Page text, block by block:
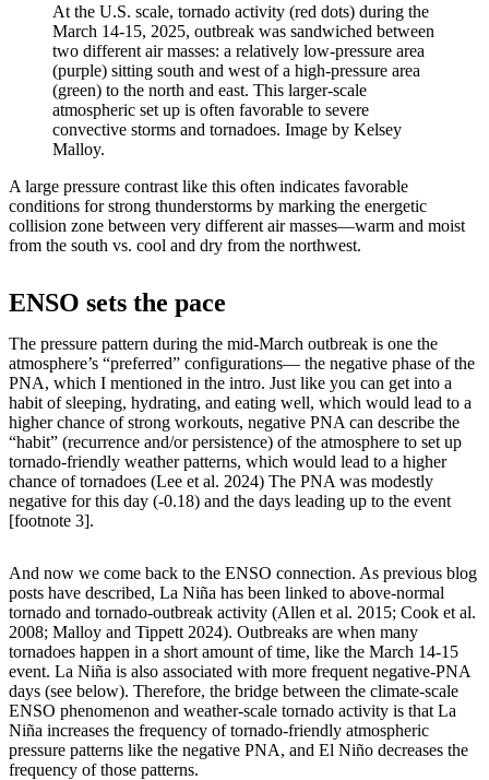
At the U.S. scale, tornado activity (red dots) during the
March 14-15, 2025, outbreak was sandwiched between
two different air masses: a relatively low-pressure area
(purple) sitting south and west of a high-pressure area
(green) to the north and east. This larger-scale
atmospheric set up is often favorable to severe
convective storms and tornadoes. Image by Kelsey
Malloy.
A large pressure contrast like this often indicates favorable
conditions for strong thunderstorms by marking the energetic
collision zone between very different air masses—warm and moist
from the south vs. cool and dry from the northwest.
ENSO sets the pace
The pressure pattern during the mid-March outbreak is one the
atmosphere’s “preferred” configurations— the negative phase of the
PNA, which I mentioned in the intro. Just like you can get into a
habit of sleeping, hydrating, and eating well, which would lead to a
higher chance of strong workouts, negative PNA can describe the
“habit” (recurrence and/or persistence) of the atmosphere to set up
tornado-friendly weather patterns, which would lead to a higher
chance of tornadoes (Lee et al. 2024) The PNA was modestly
negative for this day (-0.18) and the days leading up to the event
[footnote 3].
And now we come back to the ENSO connection. As previous blog
posts have described, La Niña has been linked to above-normal
tornado and tornado-outbreak activity (Allen et al. 2015; Cook et al.
2008; Malloy and Tippett 2024). Outbreaks are when many
tornadoes happen in a short amount of time, like the March 14-15
event. La Niña is also associated with more frequent negative-PNA
days (see below). Therefore, the bridge between the climate-scale
ENSO phenomenon and weather-scale tornado activity is that La
Niña increases the frequency of tornado-friendly atmospheric
pressure patterns like the negative PNA, and El Niño decreases the
frequency of those patterns.